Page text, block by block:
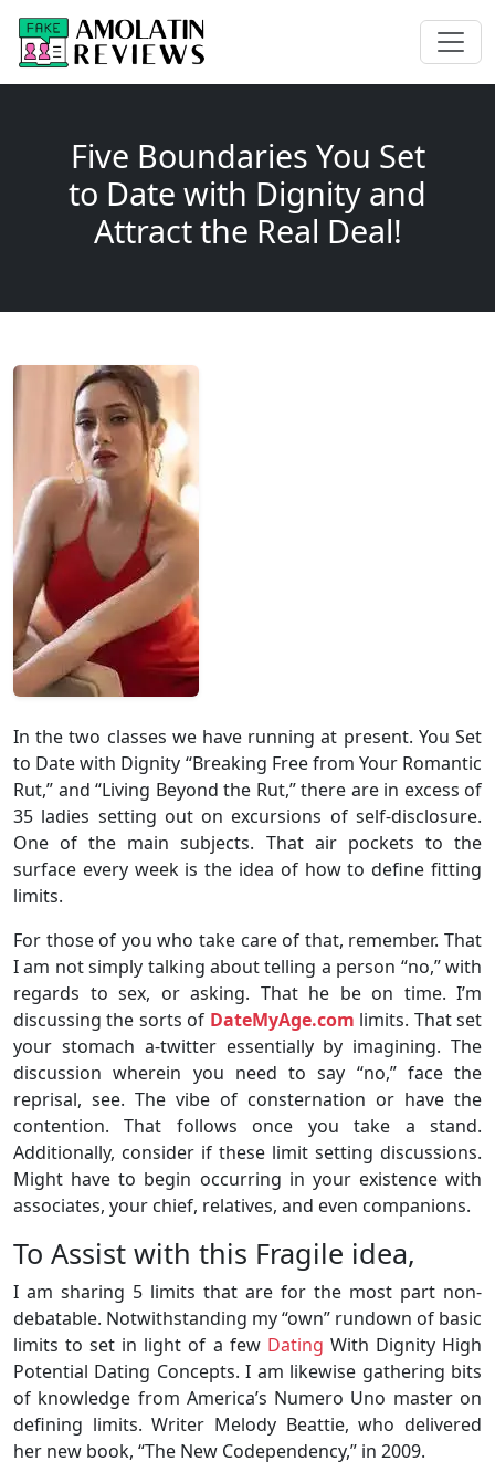
Five Boundaries You Set
to Date with Dignity and
Attract the Real Deal!
In the two classes we have running at present. You Set
to Date with Dignity “Breaking Free from Your Romantic
Rut,” and “Living Beyond the Rut,” there are in excess of
35 ladies setting out on excursions of self-disclosure.
One of the main subjects. That air pockets to the
surface every week is the idea of how to define fitting
limits.
For those of you who take care of that, remember. That
I am not simply talking about telling a person “no,” with
regards to sex, or asking. That he be on time. I’m
discussing the sorts of DateMyAge.com limits. That set
your stomach a-twitter essentially by imagining. The
discussion wherein you need to say “no,” face the
reprisal, see. The vibe of consternation or have the
contention. That follows once you take a stand.
Additionally, consider if these limit setting discussions.
Might have to begin occurring in your existence with
associates, your chief, relatives, and even companions.
To Assist with this Fragile idea,
I am sharing 5 limits that are for the most part non-
debatable. Notwithstanding my “own” rundown of basic
limits to set in light of a few Dating With Dignity High
Potential Dating Concepts. I am likewise gathering bits
of knowledge from America’s Numero Uno master on
defining limits. Writer Melody Beattie, who delivered
her new book, “The New Codependency,” in 2009.